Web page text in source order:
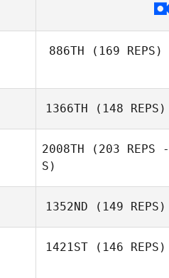
Tammi Saunders
886TH (169 REPS)
1366TH (148 REPS)
2008TH (203 REPS -
S)
1352ND (149 REPS)
1421ST (146 REPS)